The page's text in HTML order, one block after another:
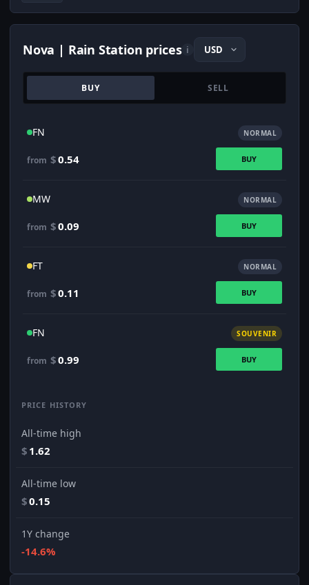
Nova | Rain Station prices i
BUY SELL
FN NORMAL
from $0.54 BUY
MW NORMAL
from $0.09 BUY
FT NORMAL
from $0.11 BUY
FN SOUVENIR
from $0.99 BUY
PRICE HISTORY
All-time high
$ 1.62
All-time low
$0.15
1Y change
-14.6%